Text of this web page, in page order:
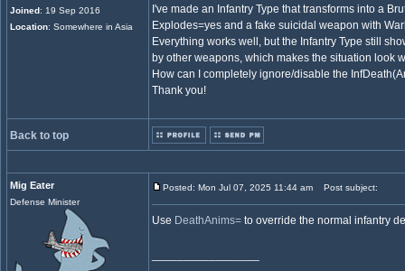
Joined: 19 Sep 2016
Location: Somewhere in Asia
I've made an Infantry Type that transforms into a
Explodes=yes and a fake suicidal weapon with
Everything works well, but the Infantry Type still
by other weapons, which makes the situation look
How can I completely ignore/disable the
Thank you!
Back to top
Mig Eater
Defense Minister
Posted: Mon Jul 07, 2025 11:44 am Post subject:
Use DeathAnims= to override the normal infantry